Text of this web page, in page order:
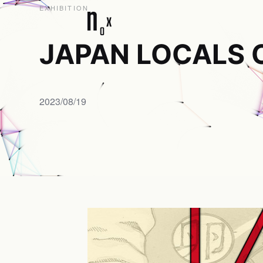
EXHIBITION
JAPAN LOCALS
2023/08/19